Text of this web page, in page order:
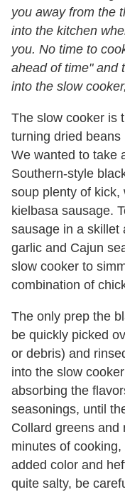
you away from the
into the kitchen
you. No time to
ahead of time" and
into the slow
The slow cooker is
turning dried
We wanted to take
Southern-style
soup plenty of kick,
kielbasa sausage.
sausage in a skillet
garlic and Cajun
slow cooker to
combination of
The only prep the
be quickly picked
or debris) and
into the slow
absorbing the
seasonings, until
Collard greens and
minutes of
added color and
quite salty, be